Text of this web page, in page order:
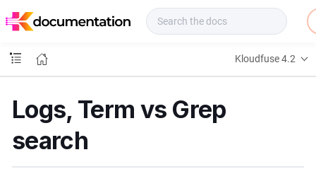
o
s
Kloudfuse 4.2
Logs, Term vs Grep
search